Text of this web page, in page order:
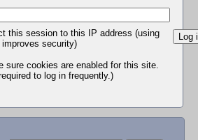
this session to this IP address (using
security)
sure cookies are enabled for this site.
to log in frequently.)